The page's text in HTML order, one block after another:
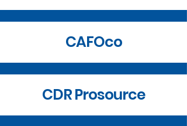
CAFOco
CDR Prosource